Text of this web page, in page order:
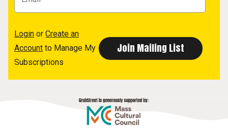
Login or Create an
Account to Manage My
Subscriptions